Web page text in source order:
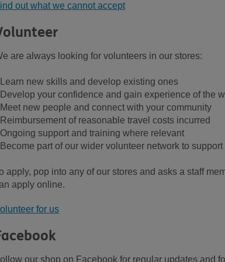
out what we cannot accept
are always looking for volunteers in our stores:
Learn new skills and develop existing ones
Develop your confidence and gain experience of the
Meet new people and connect with your community
Reimbursement of reasonable travel costs incurred
Ongoing support and training where relevant
Become part of our wider volunteer network to
apply, pop into any of our stores and asks a staff
apply online.
for us
our shop on Facebook for regular updates and